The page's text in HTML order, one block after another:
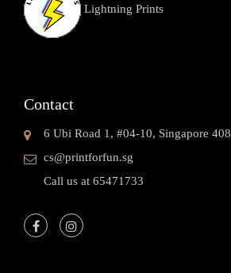
Lightning Prints
Contact
6 Ubi Road 1, #04-10, Singapore
cs@printforfun.sg
Call us at 65471733